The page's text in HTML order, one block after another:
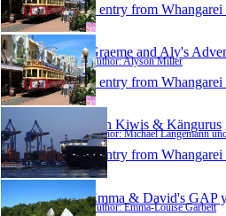
1 entry from Whangarei
Graeme and Aly's
Author: Alyson Miller
1 entry from Whangarei
Von Kiwis & Kängurus
Author: Michael Langemann
1 entry from Whangarei
Emma & David's GAP
Author: Emma-Louise Garbett